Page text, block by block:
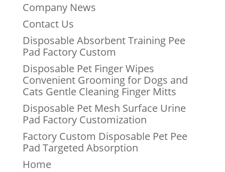
Company News
Contact Us
Disposable Absorbent Training Pee
Pad Factory Custom
Disposable Pet Finger Wipes
Convenient Grooming for Dogs and
Cats Gentle Cleaning Finger Mitts
Disposable Pet Mesh Surface Urine
Pad Factory Customization
Factory Custom Disposable Pet Pee
Pad Targeted Absorption
Home